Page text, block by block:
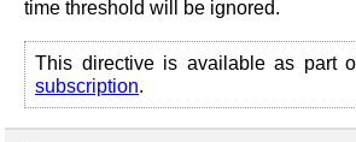
time threshold will be ignored.
This directive is available as part
subscription.